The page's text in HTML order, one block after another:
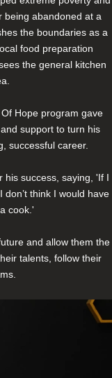
being abandoned at a
the boundaries as a
food preparation
the general kitchen
Hope program gave
support to turn his
successful career.
his success, saying, 'If I
don’t think I would have
cook.'
and allow them the
talents, follow their